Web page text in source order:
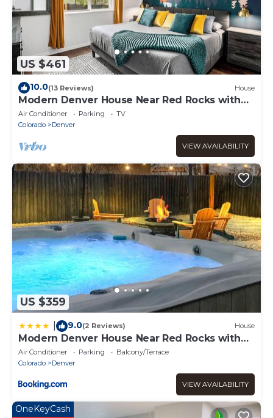
US $461
10.0(13 Reviews) House
Modern Denver House Near Red Rocks with
Hot Tub
Air Conditioner Parking
TV
Colorado
Denver
VIEW AVAILABILITY
US $359
9.0(2 Reviews) House
Modern Denver House Near Red Rocks with
Hot Tub
Air Conditioner Parking
Balcony/Terrace
Colorado
Denver
VIEW AVAILABILITY
OneKeyCash